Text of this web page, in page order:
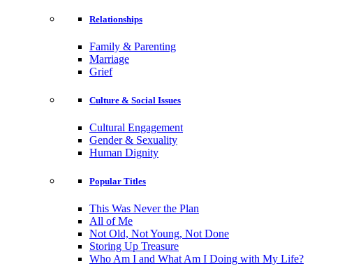
Relationships
Family & Parenting
Marriage
Grief
Culture & Social Issues
Cultural Engagement
Gender & Sexuality
Human Dignity
Popular Titles
This Was Never the Plan
All of Me
Not Old, Not Young, Not Done
Storing Up Treasure
Who Am I and What Am I Doing with My Life?